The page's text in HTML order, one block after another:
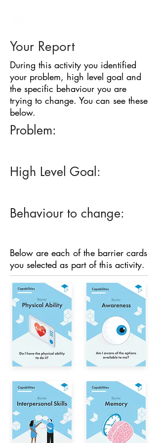
Your Report
During this activity you identified
your problem, high level goal and
the specific behaviour you are
trying to change. You can see these
below.
Problem:
High Level Goal:
Behaviour to change:
Below are each of the barrier cards
you selected as part of this activity.